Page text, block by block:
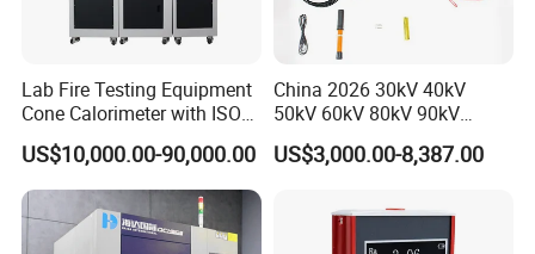
Lab Fire Testing Equipment
Cone Calorimeter with ISO
5660
US$10,000.00-90,000.00
China 2026 30kV 40kV
50kV 60kV 80kV 90kV
0.1Hz Hv AC Vlf Cable
Testing Equipment High
US$3,000.00-8,387.00